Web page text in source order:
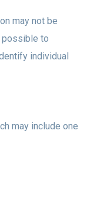
may not be
to
individual
may include one